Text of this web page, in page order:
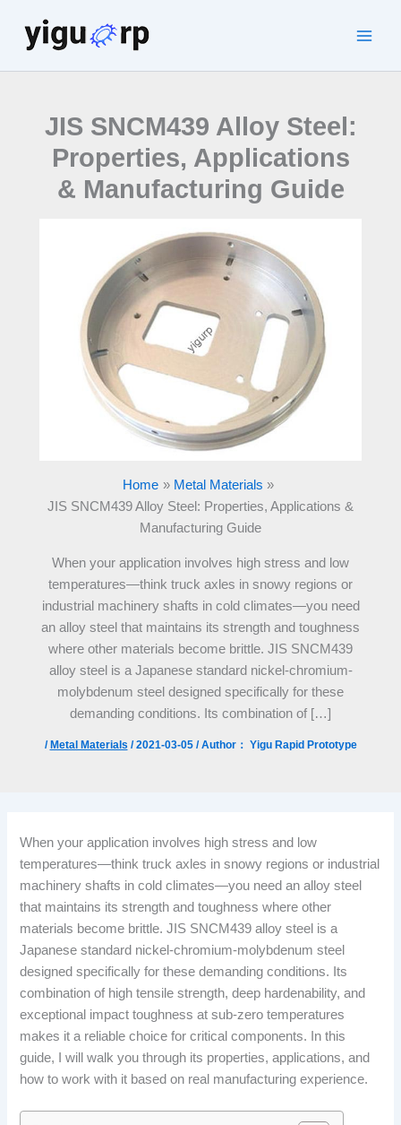
content
JIS SNCM439 Alloy Steel:
Properties, Applications
& Manufacturing Guide
Home
Metal Materials
JIS SNCM439 Alloy Steel: Properties, Applications &
Manufacturing Guide
When your application involves high stress and low
temperatures—think truck axles in snowy regions or
industrial machinery shafts in cold climates—you need
an alloy steel that maintains its strength and toughness
where other materials become brittle. JIS SNCM439
alloy steel is a Japanese standard nickel-chromium-
molybdenum steel designed specifically for these
demanding conditions. Its combination of […]
/ Metal Materials /2021-03-05 / Author： Yigu Rapid Prototype
When your application involves high stress and low
temperatures—think truck axles in snowy regions or industrial
machinery shafts in cold climates—you need an alloy steel
that maintains its strength and toughness where other
materials become brittle. JIS SNCM439 alloy steel is a
Japanese standard nickel-chromium-molybdenum steel
designed specifically for these demanding conditions. Its
combination of high tensile strength, deep hardenability, and
exceptional impact toughness at sub-zero temperatures
makes it a reliable choice for critical components. In this
guide, I will walk you through its properties, applications, and
how to work with it based on real manufacturing experience.